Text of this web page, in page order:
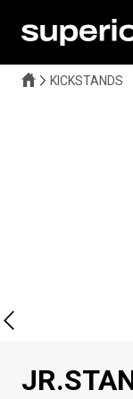
KICKSTANDS